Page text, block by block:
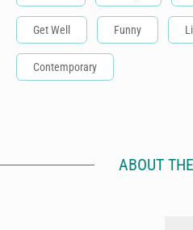
Get Well Funny
Contemporary
ABOUT